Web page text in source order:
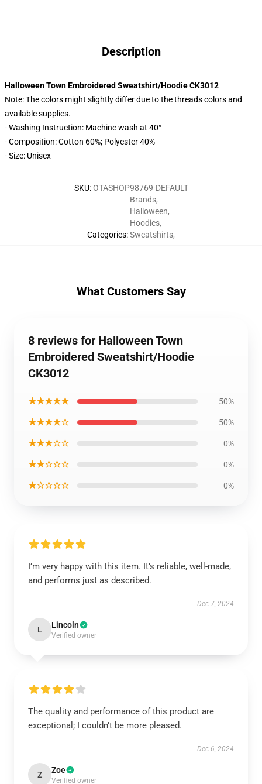
Description
Halloween Town Embroidered Sweatshirt/Hoodie CK3012
Note: The colors might slightly differ due to the threads colors and
available supplies.
- Washing Instruction: Machine wash at 40°
- Composition: Cotton 60%; Polyester 40%
- Size: Unisex
SKU:OTASHOP98769-DEFAULT
Categories:
Brands,
Halloween,
Hoodies,
Sweatshirts,
What Customers Say
8 reviews for Halloween Town
Embroidered Sweatshirt/Hoodie
CK3012
★★★★★ 50%
★★★★☆ 50%
★★★☆☆ 0%
★★☆☆☆ 0%
★☆☆☆☆ 0%
I’m very happy with this item. It’s reliable, well-made,
and performs just as described.
Dec 7, 2024
L Lincoln
Verified owner
The quality and performance of this product are
exceptional; I couldn’t be more pleased.
Dec 6, 2024
Z Zoe
Verified owner